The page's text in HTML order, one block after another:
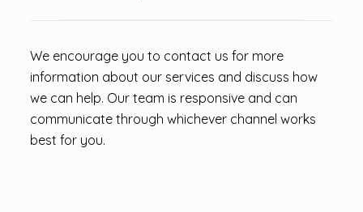
We encourage you to contact us for more
information about our services and discuss how
we can help. Our team is responsive and can
communicate through whichever channel works
best for you.